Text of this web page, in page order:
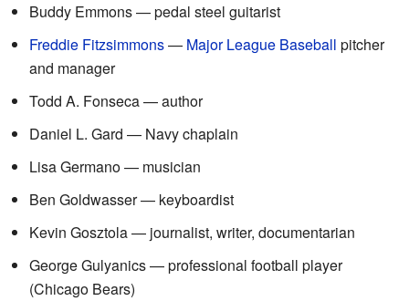
Buddy Emmons — pedal steel guitarist
Freddie Fitzsimmons— Major League Baseball pitcher
and manager
Todd A. Fonseca — author
Daniel L. Gard — Navy chaplain
Lisa Germano — musician
Ben Goldwasser — keyboardist
Kevin Gosztola — journalist, writer, documentarian
George Gulyanics — professional football player
(Chicago Bears)